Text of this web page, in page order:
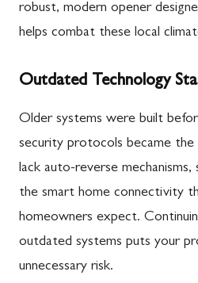
robust, modern opener
helps combat these local
Outdated Technology
Older systems were built
security protocols became the
lack auto-reverse mechanisms,
the smart home connectivity
homeowners expect.
outdated systems puts your
unnecessary risk.